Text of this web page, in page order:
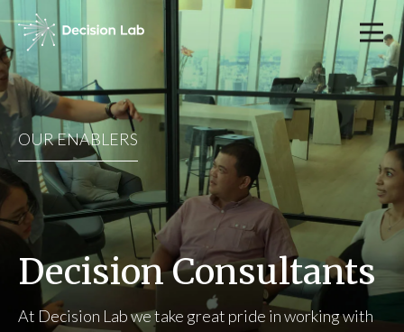
OUR ENABLERS
Decision Consultants
At Decision Lab we take great pride in working with